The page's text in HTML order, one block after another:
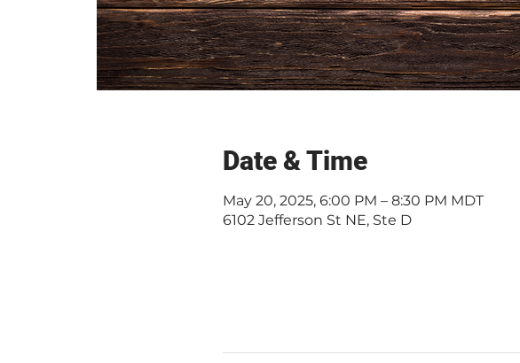
Date & Time
May 20, 2025, 6:00 PM – 8:30 PM MDT
6102 Jefferson St NE, Ste D